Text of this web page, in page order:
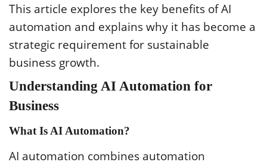
This article explores the key benefits of AI
automation and explains why it has become a
strategic requirement for sustainable
business growth.
Understanding AI Automation for
Business
What Is AI Automation?
AI automation combines automation